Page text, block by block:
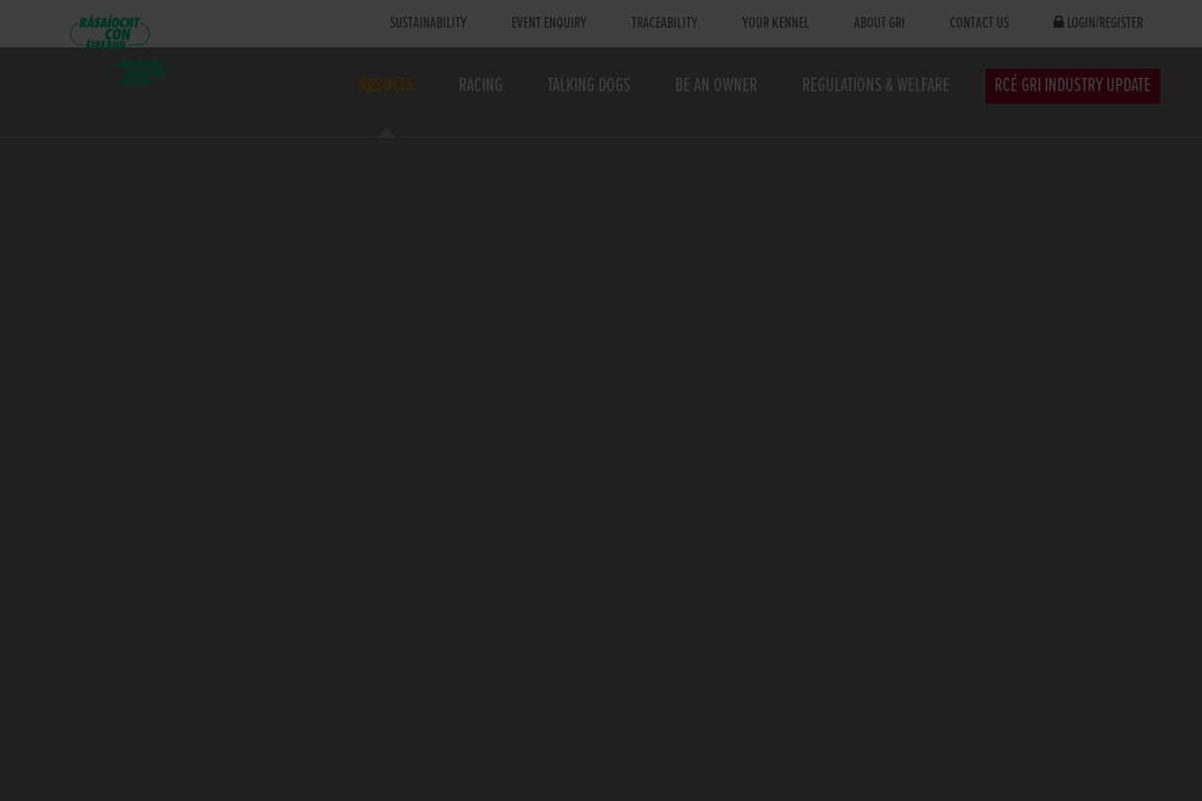
SUSTAINABILITY EVENT ENQUIRY TRACEABILITY YOUR KENNEL ABOUT GRI CONTACT US LOGIN/REGISTER
RESULTS RACING TALKING DOGS BE AN OWNER REGULATIONS & WELFARE RCÉ GRI INDUSTRY UPDATE